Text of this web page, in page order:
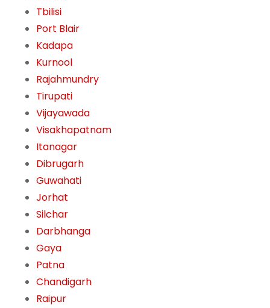
Tbilisi
Port Blair
Kadapa
Kurnool
Rajahmundry
Tirupati
Vijayawada
Visakhapatnam
Itanagar
Dibrugarh
Guwahati
Jorhat
Silchar
Darbhanga
Gaya
Patna
Chandigarh
Raipur